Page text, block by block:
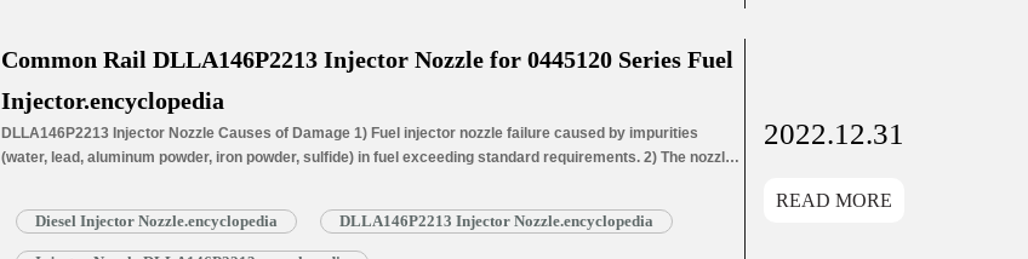
Common Rail DLLA146P2213 Injector Nozzle for 0445120 Series Fuel
Injector.encyclopedia
DLLA146P2213 Injector Nozzle Causes of Damage 1) Fuel injector nozzle failure caused by impurities
(water, lead, aluminum powder, iron powder, sulfide) in fuel exceeding standard requirements. 2) The nozzle
blockage, insufficient fuel injection injector cannot work properly. …Read More »
Diesel Injector Nozzle.encyclopedia DLLA146P2213 Injector Nozzle.encyclopedia
2022.12.31
READ MORE